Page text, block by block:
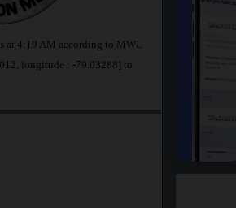
at 4:19 AM according to MWL
longitude : -79.03288] to